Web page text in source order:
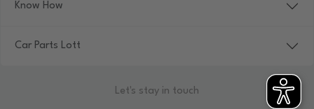
Know How
Car Parts Lott
Let's stay in touch